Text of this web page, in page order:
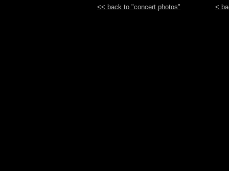
<< back to "concert photos" <